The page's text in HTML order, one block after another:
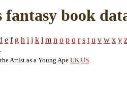
fantasy book
e f g h i j k l m n o p q r s t u v w x y z
Artist as a Young Ape UK US